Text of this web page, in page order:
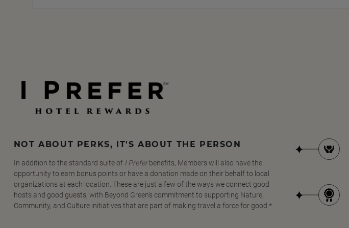
NOT ABOUT PERKS, IT'S ABOUT THE PERSON
In addition to the standard suite of I Preferbenefits, Members will also have the
opportunity to earn bonus points or have a donation made on their behalf to local
organizations at each location. These are just a few of the ways we connect good
hosts and good guests, with Beyond Green's commitment to supporting Nature,
Community, and Culture initiatives that are part of making travel a force for good.*